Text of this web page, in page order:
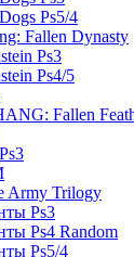
Ps5/4
Fallen Dynasty
Ps3
Ps4/5
Fallen
Army Trilogy
Ps3
Ps4 Random
Ps5/4